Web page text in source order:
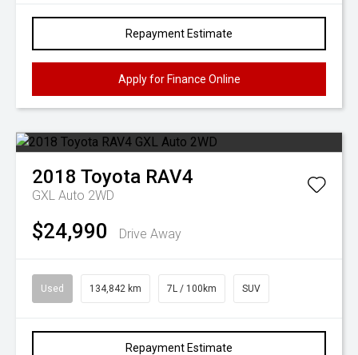
Repayment Estimate
Apply for Finance Online
2018 Toyota RAV4
GXL Auto 2WD
$24,990 Drive Away
Used 134,842 km 7L / 100km SUV
Repayment Estimate